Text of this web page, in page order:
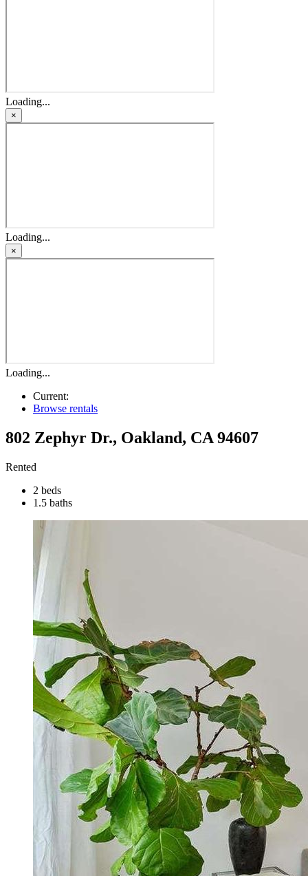
Loading...
×
Loading...
×
Loading...
Current:
Browse rentals
802 Zephyr Dr., Oakland, CA 94607
Rented
2 beds
1.5 baths